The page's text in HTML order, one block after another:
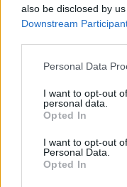
also be disclosed by
Downstream
Personal Data
I want to opt-out
personal data.
Opted In
I want to opt-out
Personal Data.
Opted In
SUBMIT